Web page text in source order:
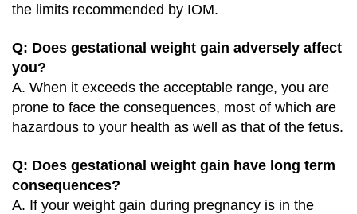
the limits recommended by IOM.
Q: Does gestational weight gain adversely affect
you?
A. When it exceeds the acceptable range, you are
prone to face the consequences, most of which are
hazardous to your health as well as that of the fetus.
Q: Does gestational weight gain have long term
consequences?
A. If your weight gain during pregnancy is in the